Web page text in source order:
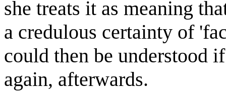
she treats it as meaning
a credulous certainty of
could then be understood
again, afterwards.